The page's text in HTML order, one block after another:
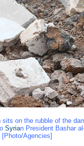
sits on the rubble of the
Syrian President Bashar
Agencies]